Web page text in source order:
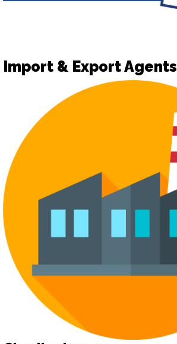
Import & Export Agents